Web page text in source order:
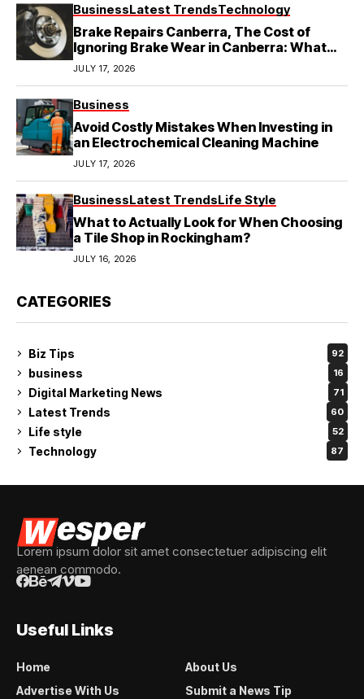
BusinessLatest TrendsTechnology
Brake Repairs Canberra, The Cost of
Ignoring Brake Wear in Canberra: What
Local Mechanics Actually See
JULY 17, 2026
Business
Avoid Costly Mistakes When Investing in
an Electrochemical Cleaning Machine
JULY 17, 2026
BusinessLatest TrendsLife Style
What to Actually Look for When Choosing
a Tile Shop in Rockingham?
JULY 16, 2026
CATEGORIES
Biz Tips 92
business 16
Digital Marketing News 71
Latest Trends 60
Life style 52
Technology 87
Lorem ipsum dolor sit amet consectetuer adipiscing elit
aenean commodo.
Useful Links
Home
About Us
Advertise With Us
Submit a News Tip